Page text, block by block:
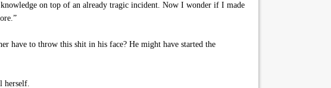
on top of an already tragic incident. Now I wonder if I made
have to throw this shit in his face? He might have started the
herself.